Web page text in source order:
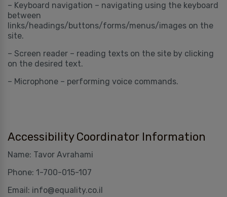
– Keyboard navigation – navigating using the keyboard
between
links/headings/buttons/forms/menus/images on the
site.
– Screen reader – reading texts on the site by clicking
on the desired text.
– Microphone – performing voice commands.
Accessibility Coordinator Information
Name: Tavor Avrahami
Phone: 1-700-015-107
Email: info@equality.co.il